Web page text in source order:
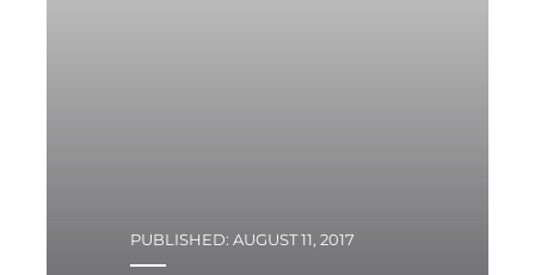
PUBLISHED: AUGUST 11, 2017